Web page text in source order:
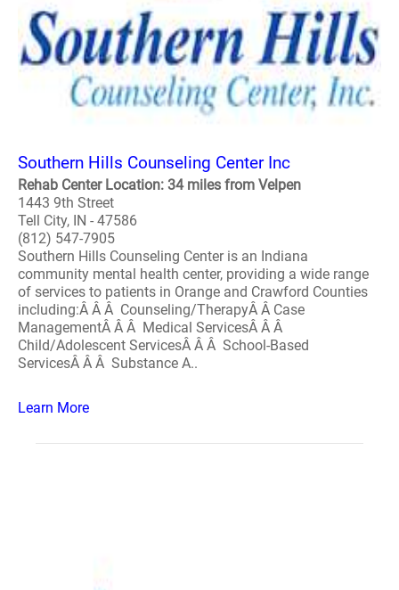
Southern Hills Counseling Center Inc
Rehab Center Location: 34 miles from Velpen
1443 9th Street
Tell City, IN - 47586
(812) 547-7905
Southern Hills Counseling Center is an Indiana
community mental health center, providing a wide range
of services to patients in Orange and Crawford Counties
including:Â Â Â Counseling/TherapyÂ Â Case
ManagementÂ Â Â Medical ServicesÂ Â Â
Child/Adolescent ServicesÂ Â Â School-Based
ServicesÂ Â Â Substance A..
Learn More